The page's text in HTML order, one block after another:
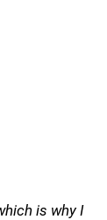
is why I